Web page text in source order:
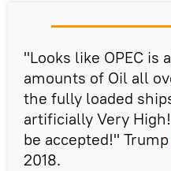
"Looks like OPEC is
amounts of Oil all
the fully loaded
artificially Very
be accepted!" Trump
2018.